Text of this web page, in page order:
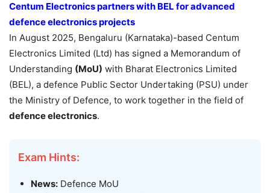
Centum Electronics partners with BEL for advanced
defence electronics projects
In August 2025, Bengaluru (Karnataka)-based Centum
Electronics Limited (Ltd) has signed a Memorandum of
Understanding (MoU) with Bharat Electronics Limited
(BEL), a defence Public Sector Undertaking (PSU) under
the Ministry of Defence, to work together in the field of
defence electronics.
Exam Hints:
News: Defence MoU